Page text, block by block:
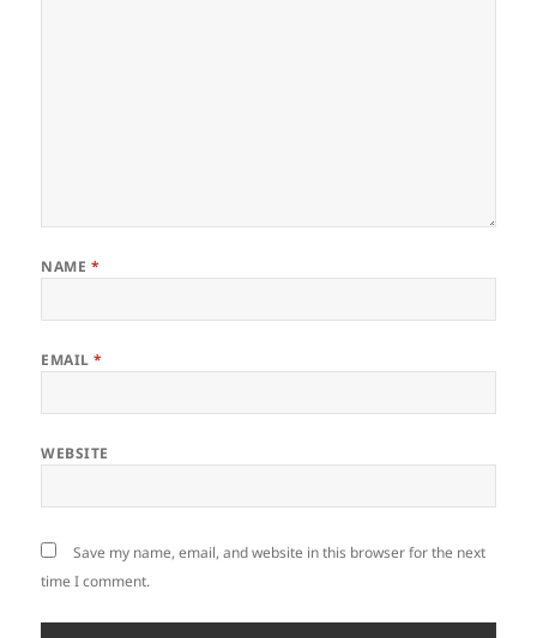
NAME *
EMAIL*
WEBSITE
Save my name, email, and website in this browser for the next
time I comment.